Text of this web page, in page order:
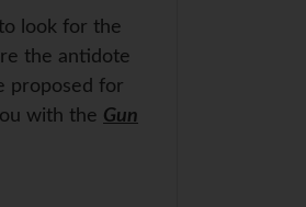
look for the
the antidote
proposed for
with the Gun